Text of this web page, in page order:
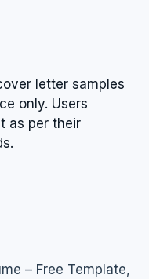
letter samples
only. Users
as per their
– Free Template,